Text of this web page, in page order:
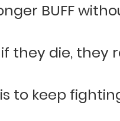
BUFF
they die, they
to keep